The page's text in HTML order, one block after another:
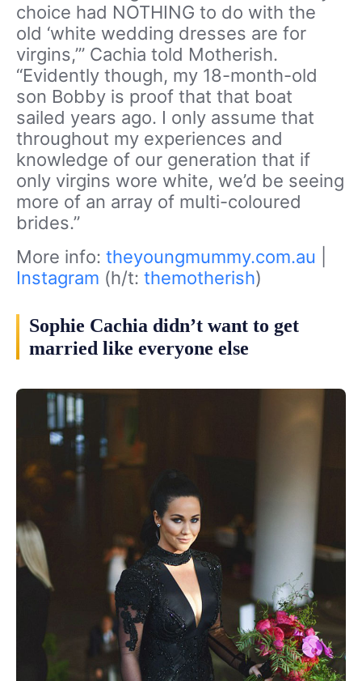
choice had NOTHING to do with the
old ‘white wedding dresses are for
virgins,’” Cachia told Motherish.
“Evidently though, my 18-month-old
son Bobby is proof that that boat
sailed years ago. I only assume that
throughout my experiences and
knowledge of our generation that if
only virgins wore white, we’d be seeing
more of an array of multi-coloured
brides.”
More info: theyoungmummy.com.au
Instagram (h/t: themotherish)
Sophie Cachia didn’t want to get
married like everyone else